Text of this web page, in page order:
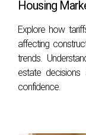
fosters a
to navigate
your home
approach
mindset,
the same goal:
Housing
Explore how
affecting
trends.
estate decisions
confidence.